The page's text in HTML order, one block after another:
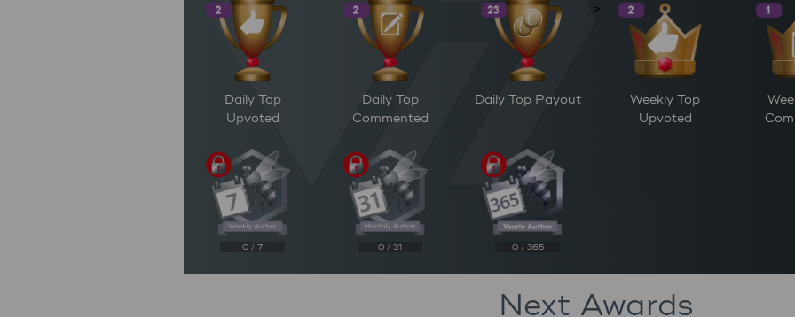
Daily Top
Upvoted
Daily Top
Commented
Daily Top Payout
Weekly Top
Upvoted
0 / 7 0 / 31 0 / 365
Next Awards
>